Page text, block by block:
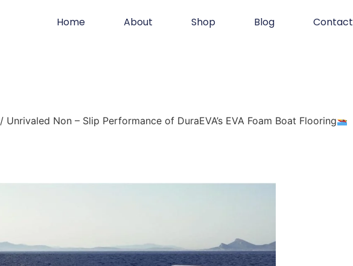
Home About Shop Blog Contact
/ Unrivaled Non – Slip Performance of DuraEVA’s EVA Foam Boat Flooring